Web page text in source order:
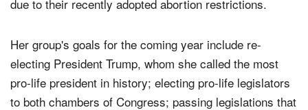
major companies and Hollywood actors have boycotted
Her group's goals for the coming year include re-
electing President Trump, whom she called the most